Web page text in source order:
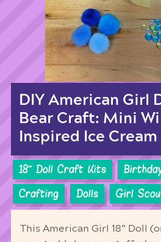
DIY American Girl
Bear Craft: Mini
Inspired Ice Cream
18'' Doll Craft Kits
Crafting
Dolls Girl
This American Girl 18” Doll